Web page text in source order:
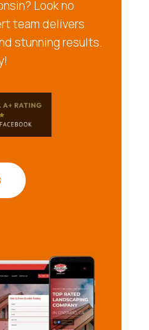
Look no
team delivers
stunning results.